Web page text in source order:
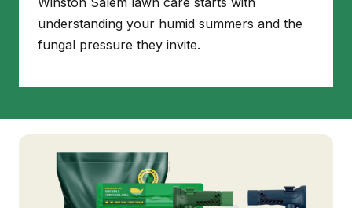
understanding your humid summers and the
fungal pressure they invite.